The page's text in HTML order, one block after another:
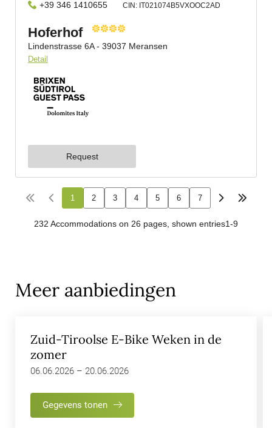
Meer aanbiedingen
Zuid-Tiroolse E-Bike Weken in de
zomer
06.06.2026 – 20.06.2026
Gegevens tonen